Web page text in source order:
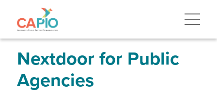
to
navigationNextdoor for Public
Agencies